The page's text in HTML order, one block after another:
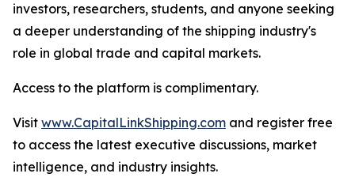
investors, researchers, students, and anyone seeking
a deeper understanding of the shipping industry's
role in global trade and capital markets.
Access to the platform is complimentary.
Visit www.CapitalLinkShipping.com and register free
to access the latest executive discussions, market
intelligence, and industry insights.